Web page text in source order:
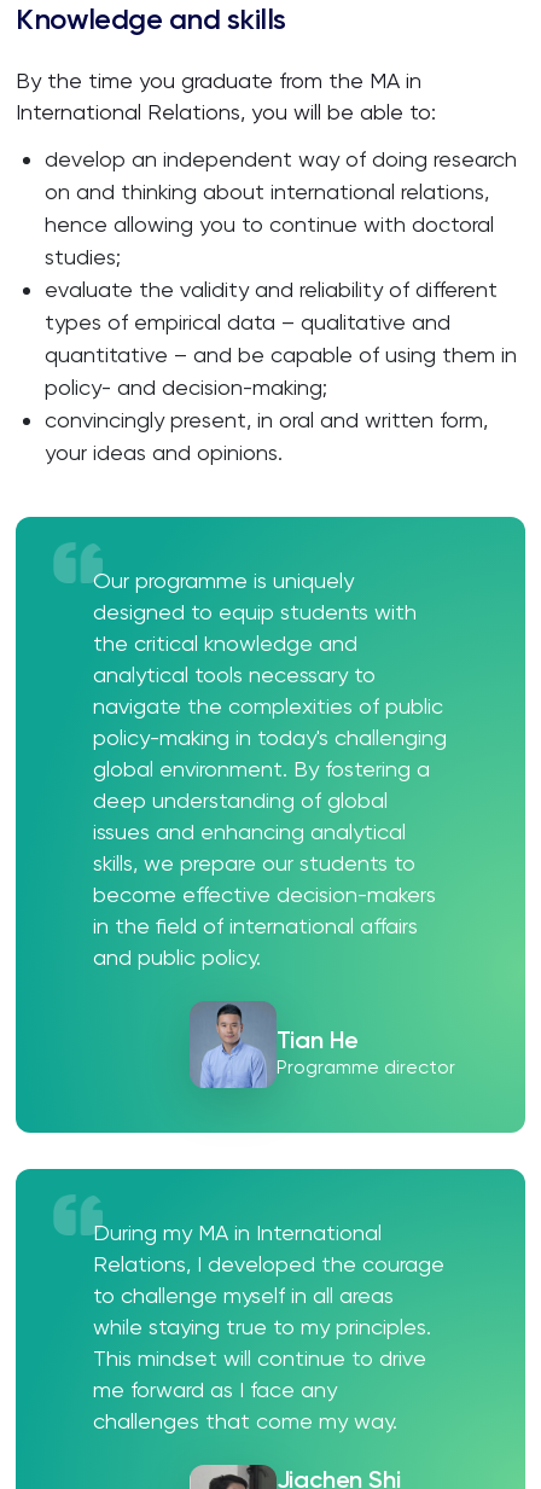
Knowledge and skills
By the time you graduate from the MA in
International Relations, you will be able to:
develop an independent way of doing research
on and thinking about international relations,
hence allowing you to continue with doctoral
studies;
evaluate the validity and reliability of different
types of empirical data – qualitative and
quantitative – and be capable of using them in
policy- and decision-making;
convincingly present, in oral and written form,
your ideas and opinions.
Our programme is uniquely
designed to equip students with
the critical knowledge and
analytical tools necessary to
navigate the complexities of public
policy-making in today's challenging
global environment. By fostering a
deep understanding of global
issues and enhancing analytical
skills, we prepare our students to
become effective decision-makers
in the field of international affairs
and public policy.
Tian He
Programme director
During my MA in International
Relations, I developed the courage
to challenge myself in all areas
while staying true to my principles.
This mindset will continue to drive
me forward as I face any
challenges that come my way.
Jiachen Shi